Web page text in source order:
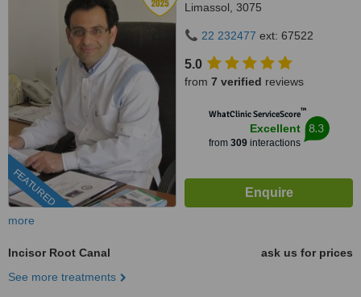
FEATURED
Limassol, 3075
22 232477 ext: 67522
5.0
from 7 verified reviews
WhatClinic ServiceScore™
Excellent
from 309interactions
8.3
more
Incisor Root Canal
ask us for prices
See more treatments